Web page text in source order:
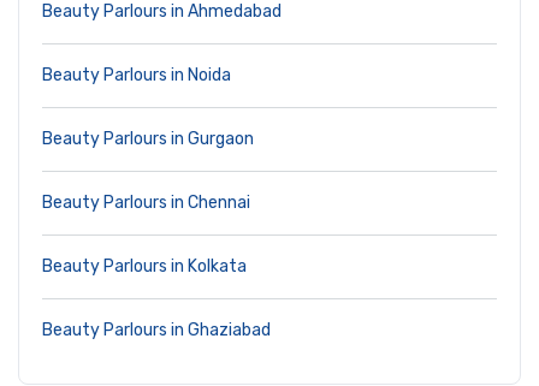
Beauty Parlours in Ahmedabad
Beauty Parlours in Noida
Beauty Parlours in Gurgaon
Beauty Parlours in Chennai
Beauty Parlours in Kolkata
Beauty Parlours in Ghaziabad